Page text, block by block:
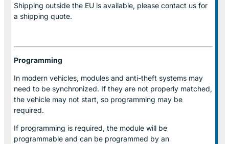
Shipping outside the EU is available, please contact us for
a shipping quote.
Programming
In modern vehicles, modules and anti-theft systems may
need to be synchronized. If they are not properly matched,
the vehicle may not start, so programming may be
required.
If programming is required, the module will be
programmable and can be programmed by an